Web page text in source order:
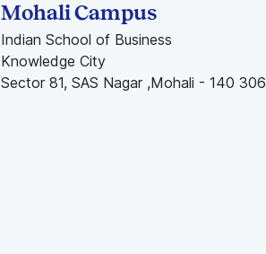
Mohali Campus
Indian School of Business
Knowledge City
Sector 81, SAS Nagar ,Mohali - 140 306